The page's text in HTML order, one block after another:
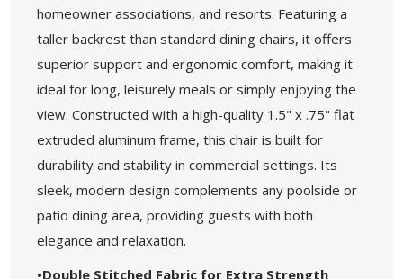
homeowner associations, and resorts. Featuring a
taller backrest than standard dining chairs, it offers
superior support and ergonomic comfort, making it
ideal for long, leisurely meals or simply enjoying the
view. Constructed with a high-quality 1.5" x .75" flat
extruded aluminum frame, this chair is built for
durability and stability in commercial settings. Its
sleek, modern design complements any poolside or
patio dining area, providing guests with both
elegance and relaxation.
•Double Stitched Fabric for Extra Strength